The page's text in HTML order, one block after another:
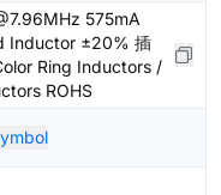
575mA
Inductor ±20% 插
Ring Inductors /
ROHS